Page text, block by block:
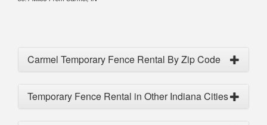
Carmel Temporary Fence Rental By Zip Code
Temporary Fence Rental in Other Indiana Cities